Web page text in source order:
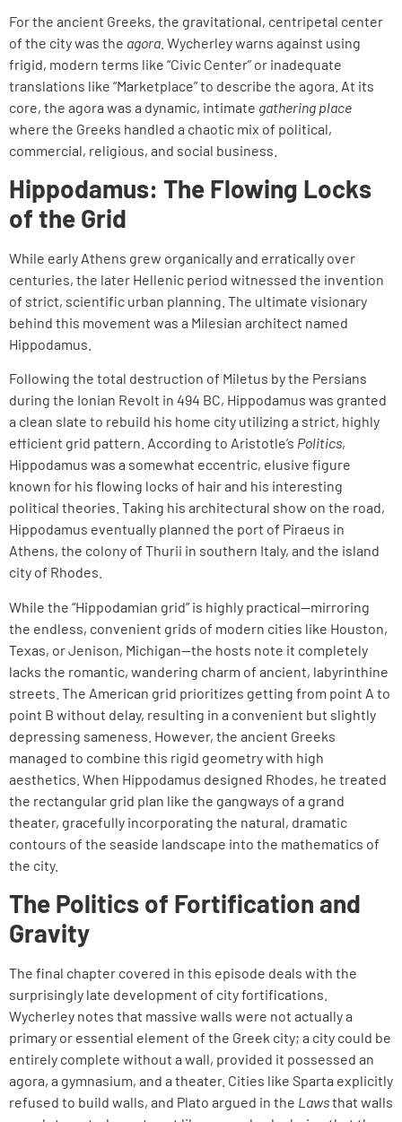
For the ancient Greeks, the gravitational, centripetal center
of the city was the agora . Wycherley warns against using
frigid, modern terms like “Civic Center” or inadequate
translations like “Marketplace” to describe the agora. At its
core, the agora was a dynamic, intimate gathering place
where the Greeks handled a chaotic mix of political,
commercial, religious, and social business.
Hippodamus: The Flowing Locks
of the Grid
While early Athens grew organically and erratically over
centuries, the later Hellenic period witnessed the invention
of strict, scientific urban planning. The ultimate visionary
behind this movement was a Milesian architect named
Hippodamus.
Following the total destruction of Miletus by the Persians
during the Ionian Revolt in 494 BC, Hippodamus was granted
a clean slate to rebuild his home city utilizing a strict, highly
efficient grid pattern. According to Aristotle’s Politics,
Hippodamus was a somewhat eccentric, elusive figure
known for his flowing locks of hair and his interesting
political theories. Taking his architectural show on the road,
Hippodamus eventually planned the port of Piraeus in
Athens, the colony of Thurii in southern Italy, and the island
city of Rhodes.
While the “Hippodamian grid” is highly practical—mirroring
the endless, convenient grids of modern cities like Houston,
Texas, or Jenison, Michigan—the hosts note it completely
lacks the romantic, wandering charm of ancient, labyrinthine
streets. The American grid prioritizes getting from point A to
point B without delay, resulting in a convenient but slightly
depressing sameness. However, the ancient Greeks
managed to combine this rigid geometry with high
aesthetics. When Hippodamus designed Rhodes, he treated
the rectangular grid plan like the gangways of a grand
theater, gracefully incorporating the natural, dramatic
contours of the seaside landscape into the mathematics of
the city.
The Politics of Fortification and
Gravity
The final chapter covered in this episode deals with the
surprisingly late development of city fortifications.
Wycherley notes that massive walls were not actually a
primary or essential element of the Greek city; a city could be
entirely complete without a wall, provided it possessed an
agora, a gymnasium, and a theater. Cities like Sparta explicitly
refused to build walls, and Plato argued in the Lawsthat walls